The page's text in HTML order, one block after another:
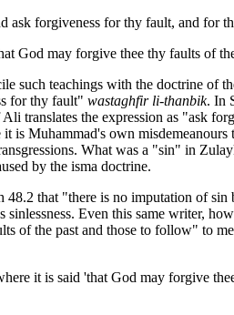
ask forgiveness for thy fault, and for
God may forgive thee thy faults of
such teachings with the doctrine of
for thy fault" wastaghfir li-thanbik. In
translates the expression as "ask
is Muhammad's own
What was a "sin" in
by the isma doctrine.
48.2 that "there is no imputation of
sinlessness. Even this same writer,
of the past and those to follow" to
it is said 'that God may forgive